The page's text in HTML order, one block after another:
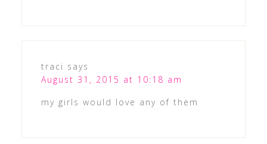
traci says
August 31, 2015 at 10:18 am
my girls would love any of them